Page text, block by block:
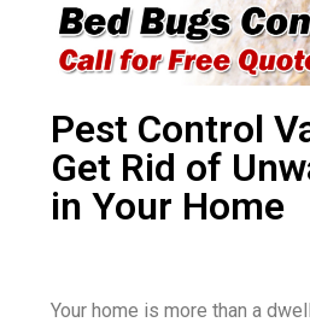
Pest Control
Get Rid of
in Your Home
Your home is more than a